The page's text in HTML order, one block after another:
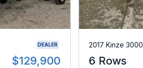
DEALER
$129,900
2017 Kinze 3000
6 Rows